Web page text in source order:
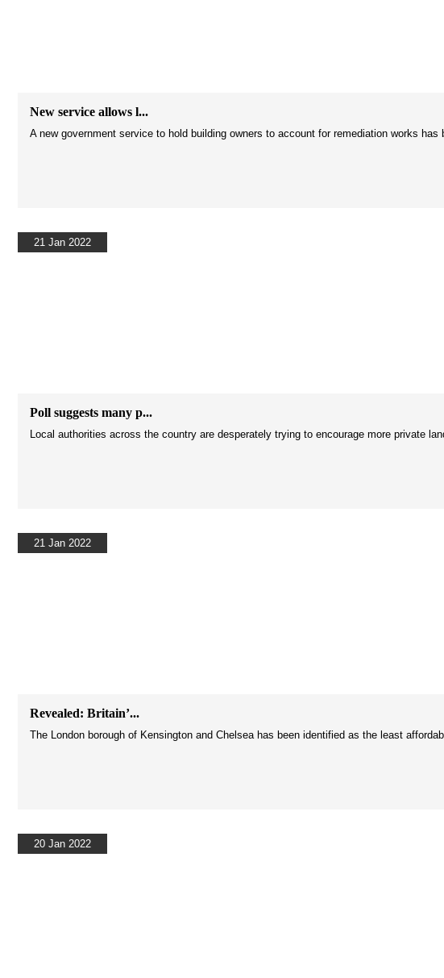
New service allows l...
A new government service to hold building owners to account for remediation works has
21 Jan 2022
Poll suggests many p...
Local authorities across the country are desperately trying to encourage more private
21 Jan 2022
Revealed: Britain’...
The London borough of Kensington and Chelsea has been identified as the least
20 Jan 2022